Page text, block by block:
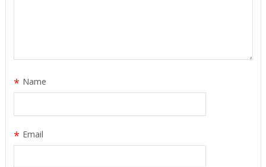
Name
*
Email
*